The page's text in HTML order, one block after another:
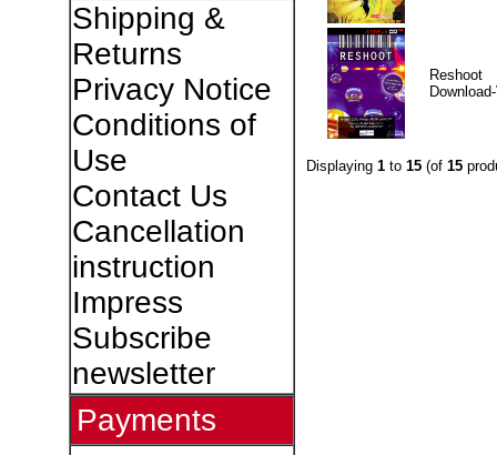
Shipping &
Returns
Privacy Notice
Conditions of
Use
Contact Us
Cancellation
instruction
Impress
Subscribe
newsletter
Payments
Reshoot
Displaying 1to 15(of 15